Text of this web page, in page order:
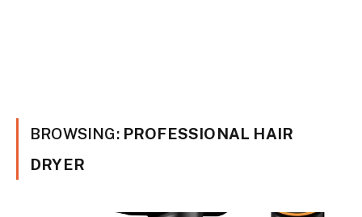
BROWSING: PROFESSIONAL HAIR
DRYER